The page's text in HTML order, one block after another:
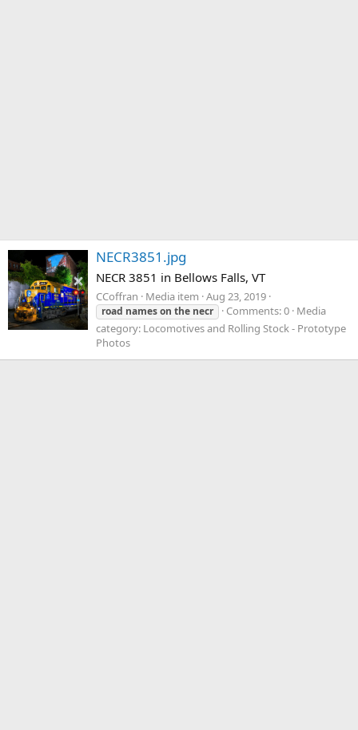
NECR3851.jpg
NECR 3851 in Bellows Falls, VT
CCoffran Media item Aug 23, 2019
road nameson the necr Comments: 0 Media
category: Locomotives and Rolling Stock - Prototype
Photos